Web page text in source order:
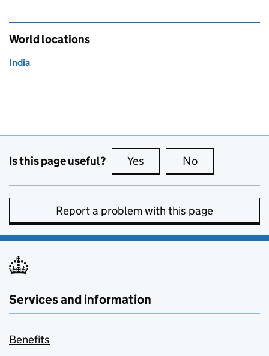
World locations
India
Is this page useful? Yes this page is useful
No
Report a problem with this page
Services and information
Benefits